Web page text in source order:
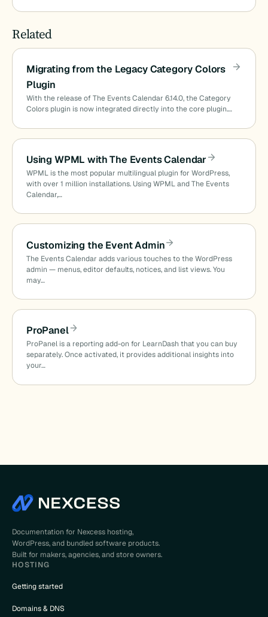
Related
Migrating from the Legacy Category Colors
Plugin
With the release of The Events Calendar 6.14.0, the Category
Colors plugin is now integrated directly into the core plugin.…
Using WPML with The Events Calendar
WPML is the most popular multilingual plugin for WordPress,
with over 1 million installations. Using WPML and The Events
Calendar,…
Customizing the Event Admin
The Events Calendar adds various touches to the WordPress
admin — menus, editor defaults, notices, and list views. You
may…
ProPanel
ProPanel is a reporting add-on for LearnDash that you can buy
separately. Once activated, it provides additional insights into
your…
Documentation for Nexcess hosting,
WordPress, and bundled software products.
Built for makers, agencies, and store owners.
HOSTING
Getting started
Domains & DNS